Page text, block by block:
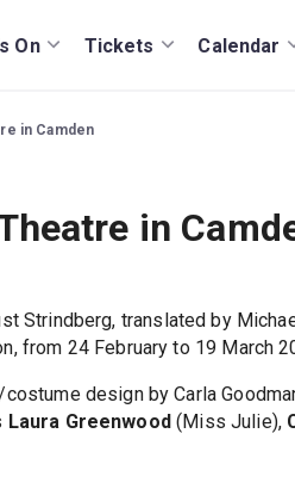
On Tickets Calendar
in Camden
in
Strindberg, translated by
from 24 February to 19 March
design by Carla
Laura Greenwood(Miss Julie),